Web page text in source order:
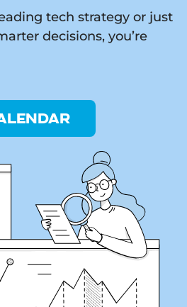
tech strategy or just
decisions, you’re